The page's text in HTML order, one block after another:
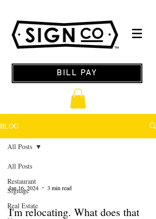
BILL PAY
BLOG
All Posts
Restaurant
Signage
Real Estate
All Posts
Jan 16, 2024 3 min read
I'm relocating. What does that